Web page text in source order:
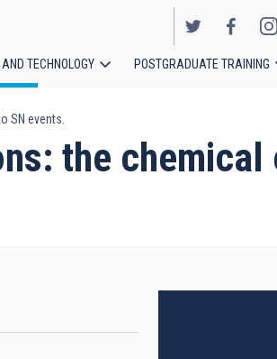
TECHNOLOGY POSTGRADUATE TRAINING
SN events.
the chemical